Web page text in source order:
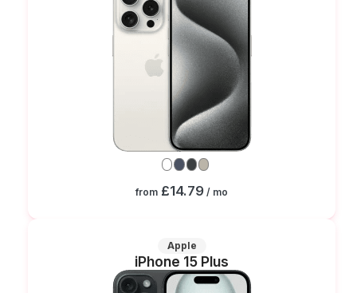
from £14.79 / mo
Apple
iPhone 15 Plus